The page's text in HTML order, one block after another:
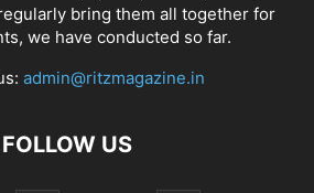
bring them all together for
we have conducted so far.
admin@ritzmagazine.in
FOLLOW US